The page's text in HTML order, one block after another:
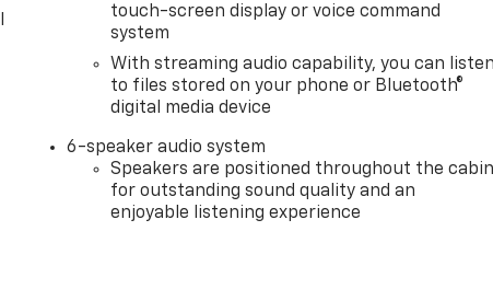
touch-screen display or voice command
system
With streaming audio capability, you can listen
to files stored on your phone or Bluetooth®
digital media device
6-speaker audio system
Speakers are positioned throughout the cabin
for outstanding sound quality and an
enjoyable listening experience